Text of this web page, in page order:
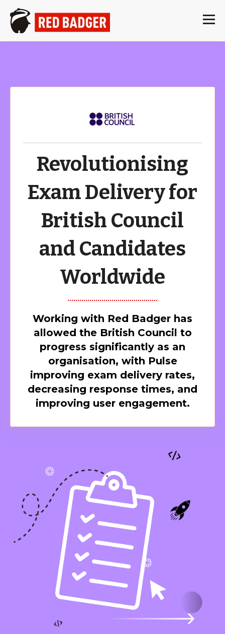
Revolutionising
Exam Delivery for
British Council
and Candidates
Worldwide
Working with Red Badger has
allowed the British Council to
progress significantly as an
organisation, with Pulse
improving exam delivery rates,
decreasing response times, and
improving user engagement.